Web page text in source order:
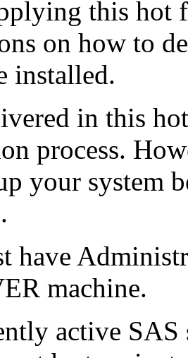
this hot
on how to
installed.
in this
process.
your system
have
machine.
active SAS